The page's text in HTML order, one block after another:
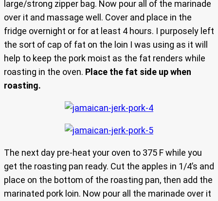
large/strong zipper bag. Now pour all of the marinade
over it and massage well. Cover and place in the
fridge overnight or for at least 4 hours. I purposely left
the sort of cap of fat on the loin I was using as it will
help to keep the pork moist as the fat renders while
roasting in the oven. Place the fat side up when
roasting.
The next day pre-heat your oven to 375 F while you
get the roasting pan ready. Cut the apples in 1/4’s and
place on the bottom of the roasting pan, then add the
marinated pork loin. Now pour all the marinade over it